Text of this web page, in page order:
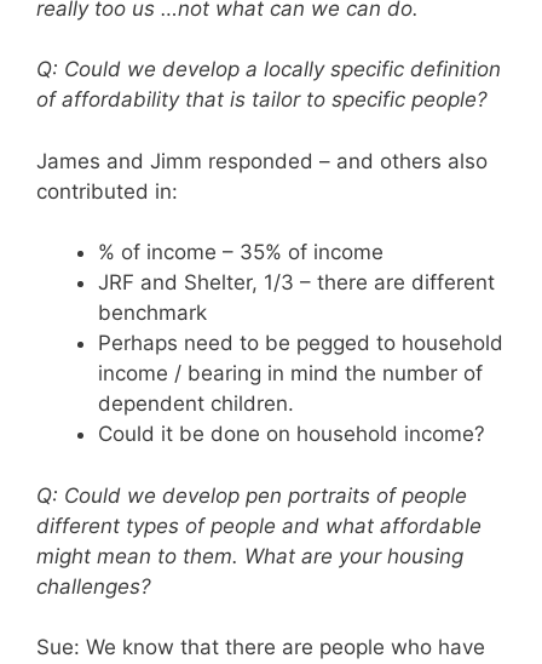
really too us …not what can we can do.
Q: Could we develop a locally specific definition
of affordability that is tailor to specific people?
James and Jimm responded – and others also
contributed in:
% of income – 35% of income
JRF and Shelter, 1/3 – there are different
benchmark
Perhaps need to be pegged to household
income / bearing in mind the number of
dependent children.
Could it be done on household income?
Q: Could we develop pen portraits of people
different types of people and what affordable
might mean to them. What are your housing
challenges?
Sue: We know that there are people who have